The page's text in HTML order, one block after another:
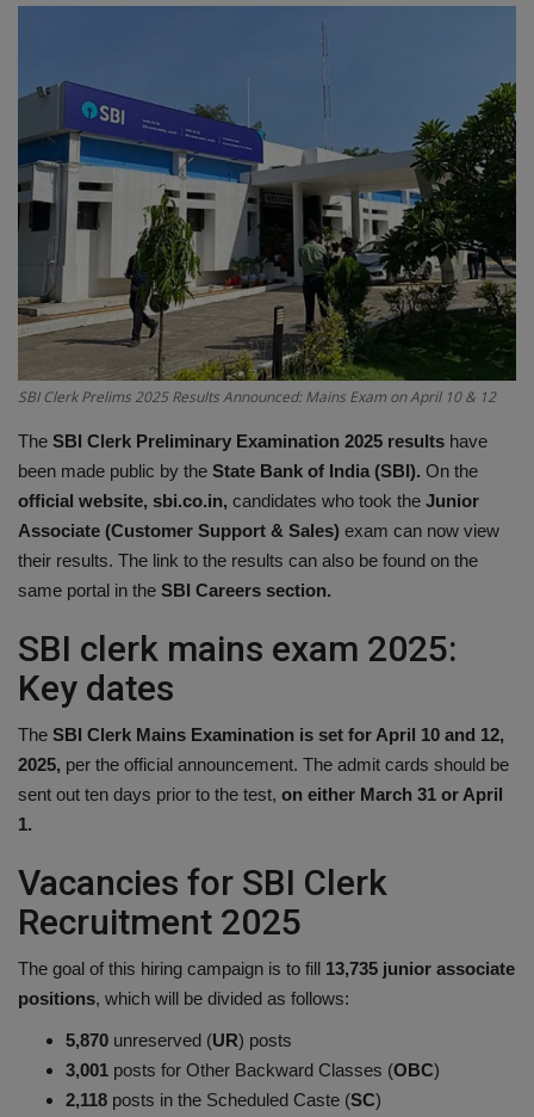
Sports
Gadgets
Game
Science & Technology
Entertainment
Hindi Sahitya
Life Style
Health
Gallery
SBI Clerk Prelims 2025 Results Announced: Mains Exam on April 10 & 12
The SBI Clerk Preliminary Examination 2025 results have
been made public by the State Bank of India (SBI). On the
official website, sbi.co.in, candidates who took the Junior
Associate (Customer Support & Sales) exam can now view
their results. The link to the results can also be found on the
same portal in the SBI Careers section.
SBI clerk mains exam 2025:
Key dates
The SBI Clerk Mains Examination is set for April 10 and 12,
2025, per the official announcement. The admit cards should be
sent out ten days prior to the test, on either March 31 or April
1.
Vacancies for SBI Clerk
Recruitment 2025
The goal of this hiring campaign is to fill 13,735 junior associate
positions, which will be divided as follows:
5,870 unreserved (UR) posts
3,001 posts for Other Backward Classes (OBC)
2,118 posts in the Scheduled Caste (SC)